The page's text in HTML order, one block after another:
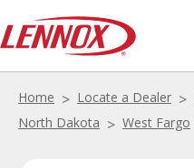
Home Locate a Dealer
North Dakota
West Fargo